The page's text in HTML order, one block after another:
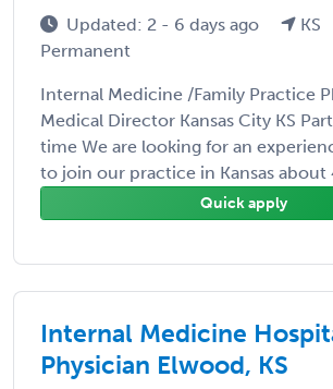
Updated: 2 - 6 days ago
KS
Permanent
Internal Medicine /Family Practice
Medical Director Kansas City KS
time We are looking for an
to join our practice in Kansas about
Quick apply
Internal Medicine
Physician Elwood, KS